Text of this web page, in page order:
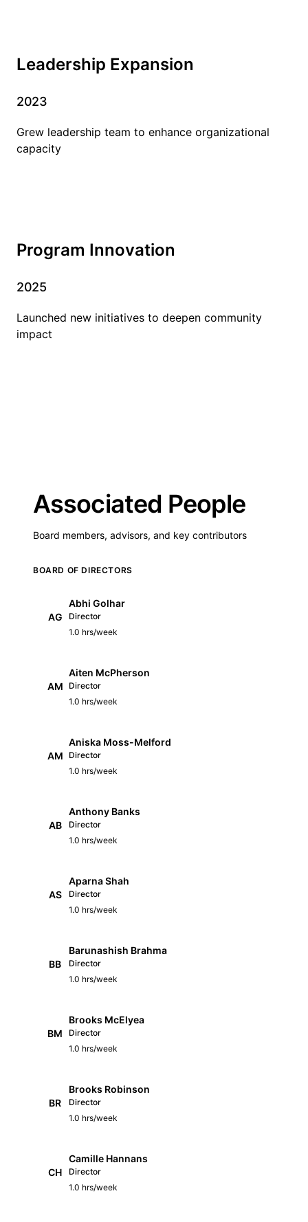
Leadership Expansion
2023
Grew leadership team to enhance organizational
capacity
Program Innovation
2025
Launched new initiatives to deepen community
impact
Associated People
Board members, advisors, and key contributors
BOARD OF DIRECTORS
AG
Abhi Golhar
Director
1.0 hrs/week
AM
Aiten McPherson
Director
1.0 hrs/week
AM
Aniska Moss-Melford
Director
1.0 hrs/week
AB
Anthony Banks
Director
1.0 hrs/week
AS
Aparna Shah
Director
1.0 hrs/week
BB
Barunashish Brahma
Director
1.0 hrs/week
BM
Brooks McElyea
Director
1.0 hrs/week
BR
Brooks Robinson
Director
1.0 hrs/week
CH
Camille Hannans
Director
1.0 hrs/week